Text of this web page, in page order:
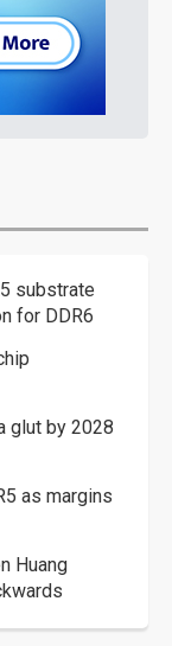
substrate
for DDR6
glut by 2028
as margins
Huang